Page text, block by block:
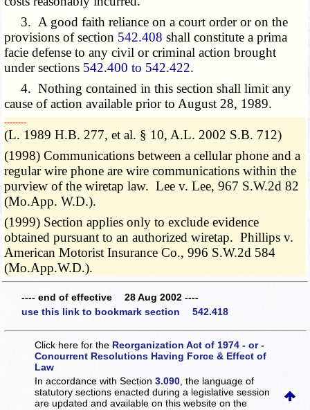
3. A good faith reliance on a court order or on the
provisions of section 542.408 shall constitute a prima
facie defense to any civil or criminal action brought
under sections 542.400 to 542.422.
4. Nothing contained in this section shall limit any
cause of action available prior to August 28, 1989.
­­--------
(L. 1989 H.B. 277, et al. § 10, A.L. 2002 S.B. 712)
(1998) Communications between a cellular phone and a
regular wire phone are wire communications within the
purview of the wiretap law. Lee v. Lee, 967 S.W.2d 82
(Mo.App. W.D.).
(1999) Section applies only to exclude evidence
obtained pursuant to an authorized wiretap. Phillips v.
American Motorist Insurance Co., 996 S.W.2d 584
(Mo.App.W.D.).
---- end of effective 28 Aug 2002 ----
use this link to bookmark section 542.418
Click here for the Reorganization Act of 1974 - or -
Concurrent Resolutions Having Force & Effect of
Law
In accordance with Section3.090 , the language of
statutory sections enacted during a legislative session
are updated and available on this websiteon the